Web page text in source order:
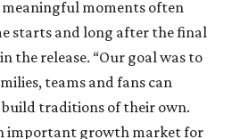
moments often
starts and long after the final
the release. “Our goal was to
teams and fans can
traditions of their own.
important growth market for